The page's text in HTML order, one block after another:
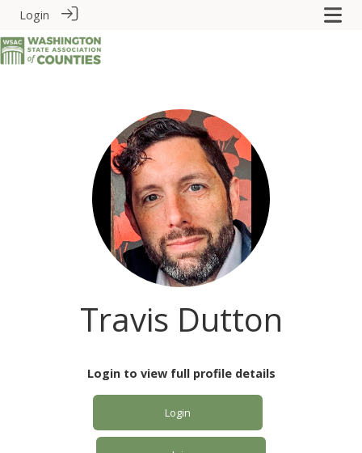
Login
Travis Dutton
Login to view full profile details
Login